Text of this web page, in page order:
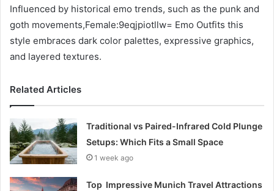
Influenced by historical emo trends, such as the punk and
goth movements,Female:9eqjpiotllw= Emo Outfits this
style embraces dark color palettes, expressive graphics,
and layered textures.
Related Articles
Traditional vs Paired-Infrared Cold Plunge
Setups: Which Fits a Small Space
1 week ago
Top Impressive Munich Travel Attractions